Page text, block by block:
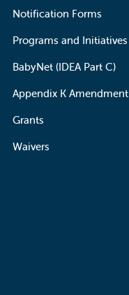
Notification Forms
Programs and Initiatives
BabyNet (IDEA Part C)
Appendix K Amendment
Grants
Waivers